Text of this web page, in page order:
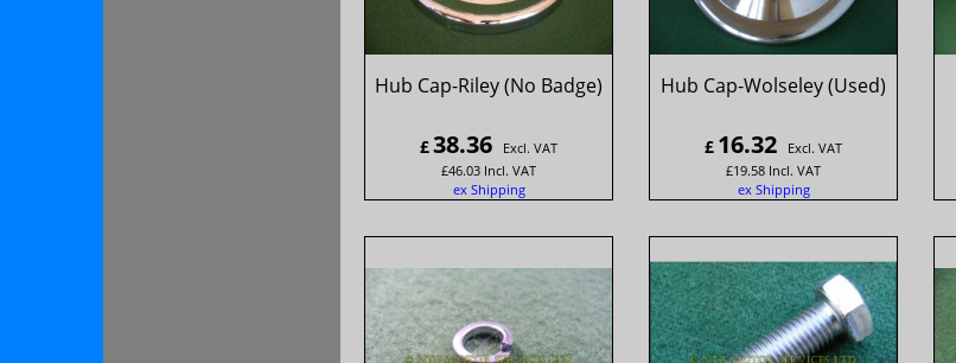
Hub Cap-Riley (No Badge)
£38.36
Excl. VAT
£46.03 Incl. VAT
ex Shipping
Hub Cap-Wolseley (Used)
£ 16.32
Excl. VAT
£19.58 Incl. VAT
ex Shipping